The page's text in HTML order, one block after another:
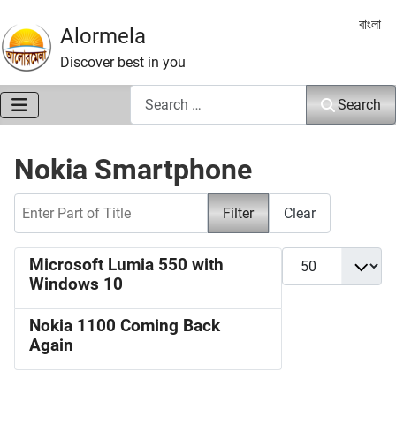
Alormela
Discover best in you
Select
বাংলা
Search
Nokia Smartphone
Filter Clear
Display #
Microsoft Lumia 550 with
Windows 10
Nokia 1100 Coming Back
Again